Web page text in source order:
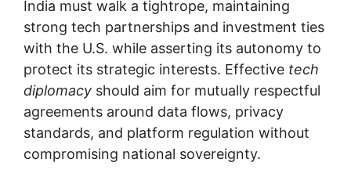
India must walk a tightrope, maintaining
strong tech partnerships and investment ties
with the U.S. while asserting its autonomy to
protect its strategic interests. Effective tech
diplomacy should aim for mutually respectful
agreements around data flows, privacy
standards, and platform regulation without
compromising national sovereignty.